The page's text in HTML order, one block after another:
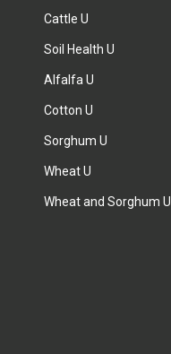
Cattle U
Soil Health U
Alfalfa U
Cotton U
Sorghum U
Wheat U
Wheat and Sorghum U